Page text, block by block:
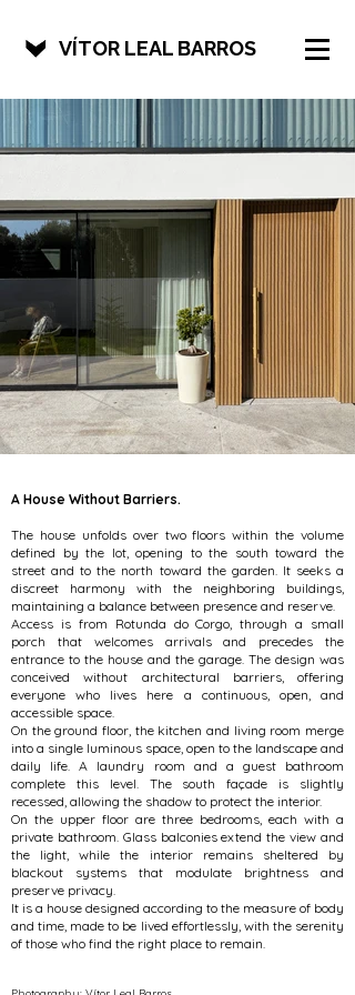
VÍTOR LEAL BARROS
A House Without Barriers.
The house unfolds over two floors within the volume
defined by the lot, opening to the south toward the
street and to the north toward the garden. It seeks a
discreet harmony with the neighboring buildings,
maintaining a balance between presence and reserve.
Access is from Rotunda do Corgo, through a small
porch that welcomes arrivals and precedes the
entrance to the house and the garage. The design was
conceived without architectural barriers, offering
everyone who lives here a continuous, open, and
accessible space.
On the ground floor, the kitchen and living room merge
into a single luminous space, open to the landscape and
daily life. A laundry room and a guest bathroom
complete this level. The south façade is slightly
recessed, allowing the shadow to protect the interior.
On the upper floor are three bedrooms, each with a
private bathroom. Glass balconies extend the view and
the light, while the interior remains sheltered by
blackout systems that modulate brightness and
preserve privacy.
It is a house designed according to the measure of body
and time, made to be lived effortlessly, with the serenity
of those who find the right place to remain.